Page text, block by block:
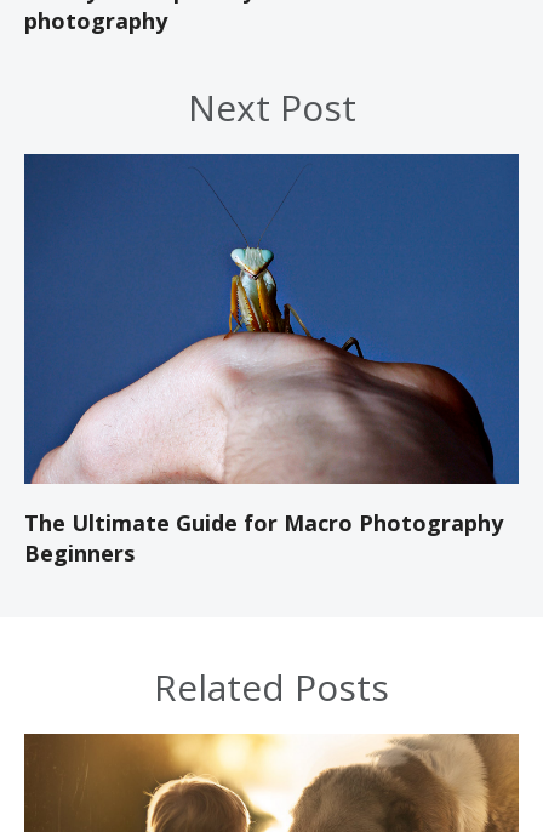
photography
Next Post
The Ultimate Guide for Macro Photography
Beginners
Related Posts